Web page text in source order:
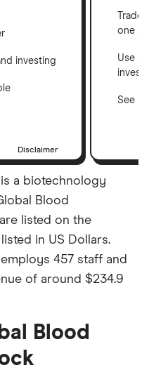
investing
Disclaimer
one
Use a
See
a biotechnology
Blood
listed on the
in US Dollars.
457 staff and
of around $234.9
Blood